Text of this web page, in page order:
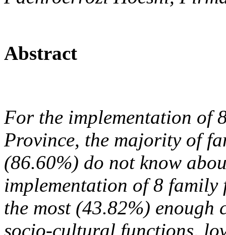
Abstract
For the implementation of
Province, the majority of
(86.60%) do not know
implementation of 8
the most (43.82%)
socio-cultural functions,